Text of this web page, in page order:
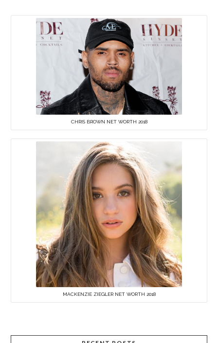
CHRIS BROWN NET WORTH 2018
MACKENZIE ZIEGLER NET WORTH 2018